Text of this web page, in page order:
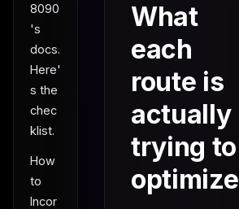
8090
's
docs.
Here'
s the
chec
klist.
How
to
Incor
What
each
route is
actually
trying to
optimize